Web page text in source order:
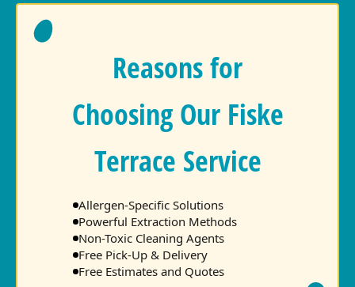
Reasons for
Choosing Our Fiske
Terrace Service
Allergen-Specific Solutions
Powerful Extraction Methods
Non-Toxic Cleaning Agents
Free Pick-Up & Delivery
Free Estimates and Quotes